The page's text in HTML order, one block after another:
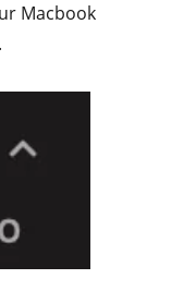
Macbook